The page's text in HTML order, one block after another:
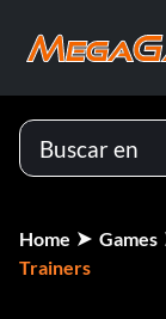
Home Games
Trainers